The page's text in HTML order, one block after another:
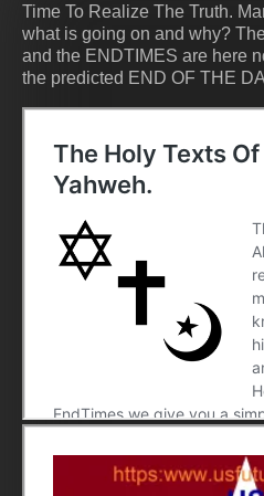
Time To Realize The Truth.
what is going on and why?
and the ENDTIMES are here
the predicted END OF THE